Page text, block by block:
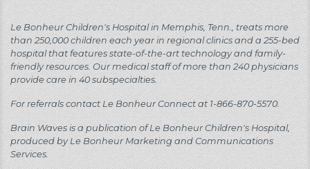
Le Bonheur Children's Hospital in Memphis, Tenn., treats more
than 250,000 children each year in regional clinics and a 255-bed
hospital that features state-of-the-art technology and family-
friendly resources. Our medical staff of more than 240 physicians
provide care in 40 subspecialties.
For referrals contact Le Bonheur Connect at 1-866-870-5570.
Brain Waves is a publication of Le Bonheur Children's Hospital,
produced by Le Bonheur Marketing and Communications
Services.